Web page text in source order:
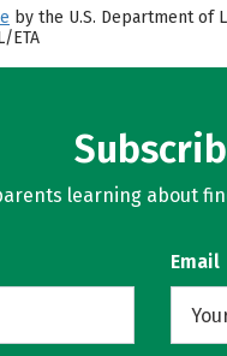
by the U.S. Department of
ETA
learning about
Email